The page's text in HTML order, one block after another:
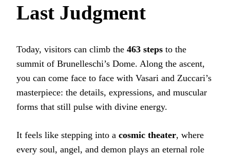
Last Judgment
Today, visitors can climb the 463 steps to the
summit of Brunelleschi’s Dome. Along the ascent,
you can come face to face with Vasari and Zuccari’s
masterpiece: the details, expressions, and muscular
forms that still pulse with divine energy.
It feels like stepping into a cosmic theater, where
every soul, angel, and demon plays an eternal role